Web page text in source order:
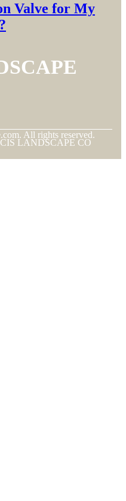
Valve for My
All rights reserved.
LANDSCAPE CO